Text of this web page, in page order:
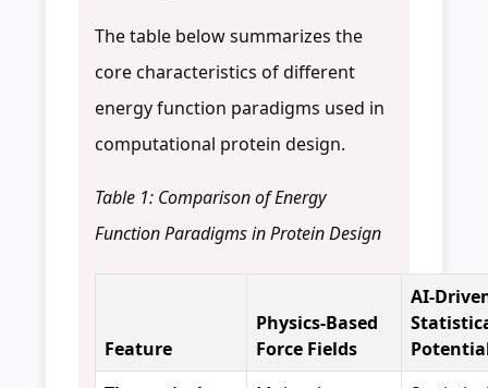
The table below summarizes the
core characteristics of different
energy function paradigms used in
computational protein design.
Table 1: Comparison of Energy
Function Paradigms in Protein Design
Feature
Physics-Based
Force Fields
AI-